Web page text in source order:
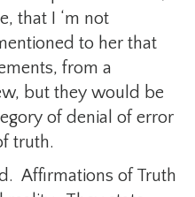
that I ‘m not
to her that
from a
but they would be
of denial of error
truth.
Affirmations of Truth